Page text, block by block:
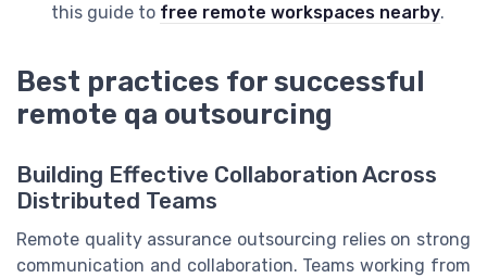
this guide to free remote workspaces nearby.
Best practices for successful
remote qa outsourcing
Building Effective Collaboration Across
Distributed Teams
Remote quality assurance outsourcing relies on strong
communication and collaboration. Teams working from